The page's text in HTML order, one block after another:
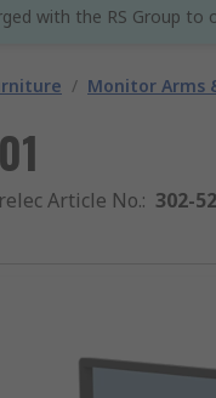
with the RS Group
/ Monitor Arms
Article No.: 302-